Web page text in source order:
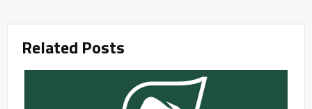
Related Posts